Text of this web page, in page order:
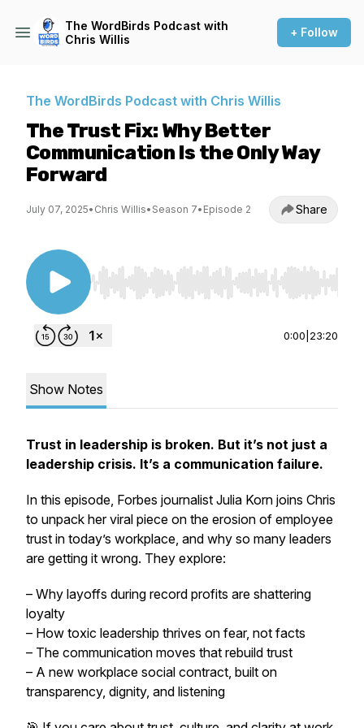
The WordBirds Podcast with
Chris Willis
+ Follow
The WordBirds Podcast with Chris Willis
The Trust Fix: Why Better
Communication Is the Only Way
Forward
July 07, 2025• Chris Willis• Season 7• Episode 2 Share
Use Left/Right to seek, Home/End to jump to
0:00 23:20
Show Notes
Trust in leadership is broken. But it’s not just a
leadership crisis. It’s a communication failure.
In this episode, Forbes journalist Julia Korn joins Chris
to unpack her viral piece on the erosion of employee
trust in today’s workplace, and why so many leaders
are getting it wrong. They explore:
– Why layoffs during record profits are shattering
loyalty
– How toxic leadership thrives on fear, not facts
– The communication moves that rebuild trust
– A new workplace social contract, built on
transparency, dignity, and listening